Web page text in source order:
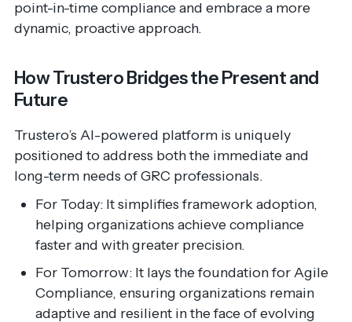
point-in-time compliance and embrace a more
dynamic, proactive approach.
How Trustero Bridges the Present and
Future
Trustero’s AI-powered platform is uniquely
positioned to address both the immediate and
long-term needs of GRC professionals.
For Today: It simplifies framework adoption,
helping organizations achieve compliance
faster and with greater precision.
For Tomorrow: It lays the foundation for Agile
Compliance, ensuring organizations remain
adaptive and resilient in the face of evolving